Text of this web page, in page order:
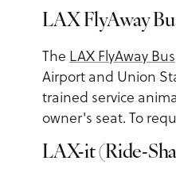
LAX FlyAway
The LAX FlyAway Bus
Airport and Union
trained service
owner's seat. To
LAX-it (Ride-